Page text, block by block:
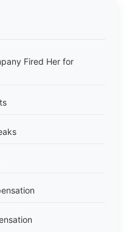
Fired Her for